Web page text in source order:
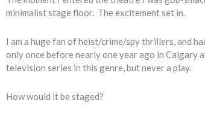
minimalist stage floor. The excitement set in.
I am a huge fan of heist/crime/spy thrillers, and
only once before nearly one year ago in Calgary
television series in this genre, but never a play.
How would it be staged?